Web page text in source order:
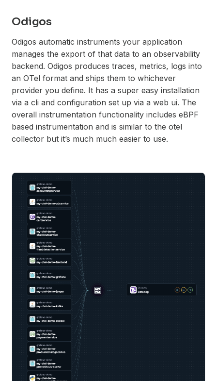
Odigos
Odigos automatic instruments your application
manages the export of that data to an observability
backend. Odigos produces traces, metrics, logs into
an OTel format and ships them to whichever
provider you define. It has a super easy installation
via a cli and configuration set up via a web ui. The
overall instrumentation functionality includes eBPF
based instrumentation and is similar to the otel
collector but it’s much much easier to use.